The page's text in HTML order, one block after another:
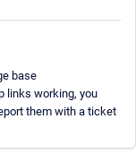
base
links working, you
them with a ticket